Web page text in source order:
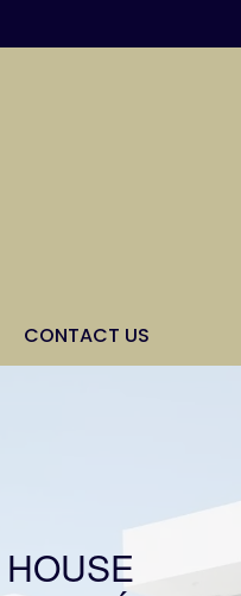
CONTACT US
HOUSE